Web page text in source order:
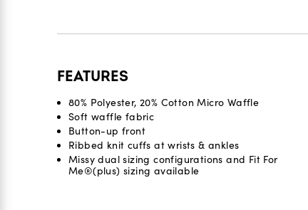
FEATURES
80% Polyester, 20% Cotton Micro Waffle
Soft waffle fabric
Button-up front
Ribbed knit cuffs at wrists & ankles
Missy dual sizing configurations and Fit For
Me®(plus) sizing available